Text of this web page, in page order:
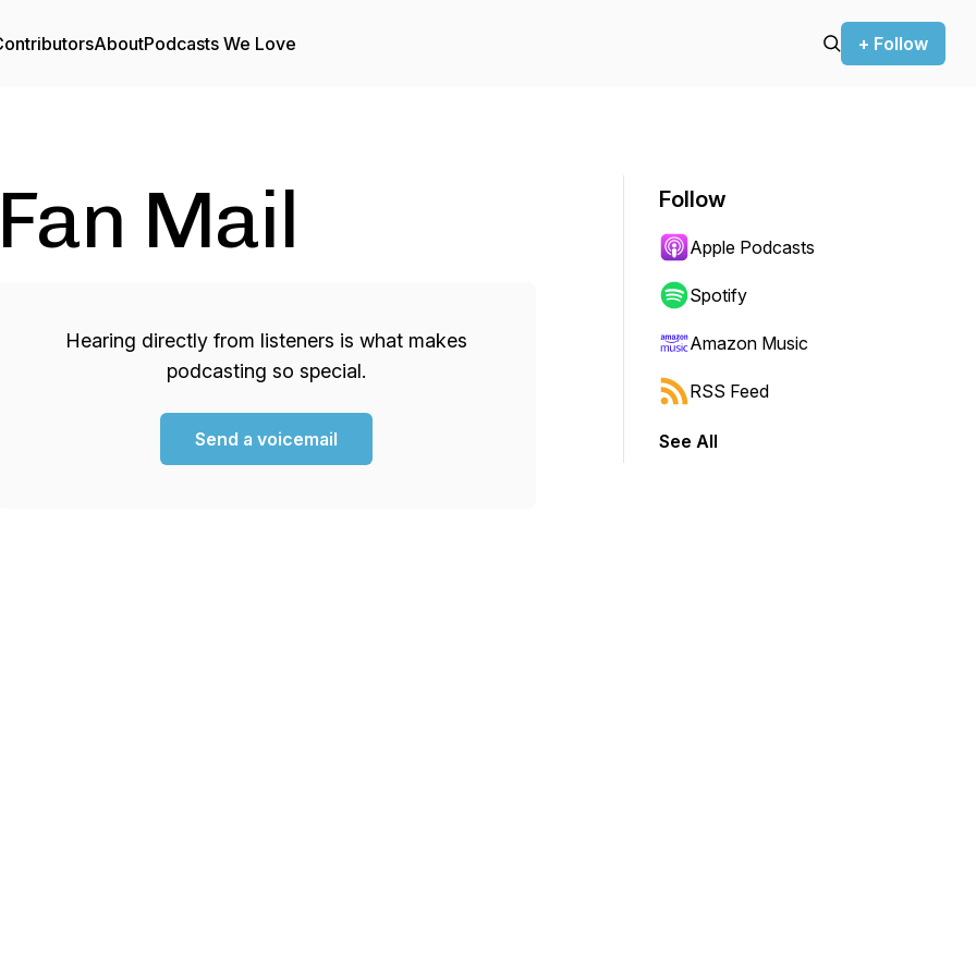
AboutPodcasts We Love + Follow
Fan Mail
Hearing directly from listeners is what makes
podcasting so special.
Send a voicemail
Follow
Apple Podcasts
Spotify
Amazon Music
RSS Feed
See All